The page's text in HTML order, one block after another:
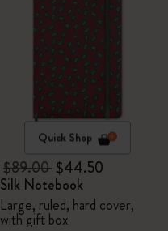
Quick Shop
$89.00$44.50
Silk Notebook
Large, ruled, hard cover,
with gift box